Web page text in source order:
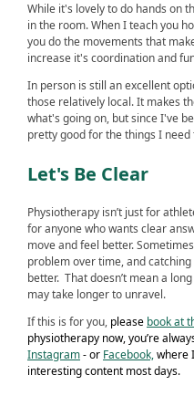
While it's lovely to do hands on
in the room. When I teach you
you do the movements that
increase it's coordination and
In person is still an excellent
those relatively local. It makes
what's going on, but since I've
pretty good for the things I need
Let's Be Clear
Physiotherapy isn’t just for
for anyone who wants clear
move and feel better.
problem over time, and
better. That doesn’t mean a
may take longer to unravel.
If this is for you, please book at
physiotherapy now, you’re
Instagram- or Facebook,where
interesting content most days.